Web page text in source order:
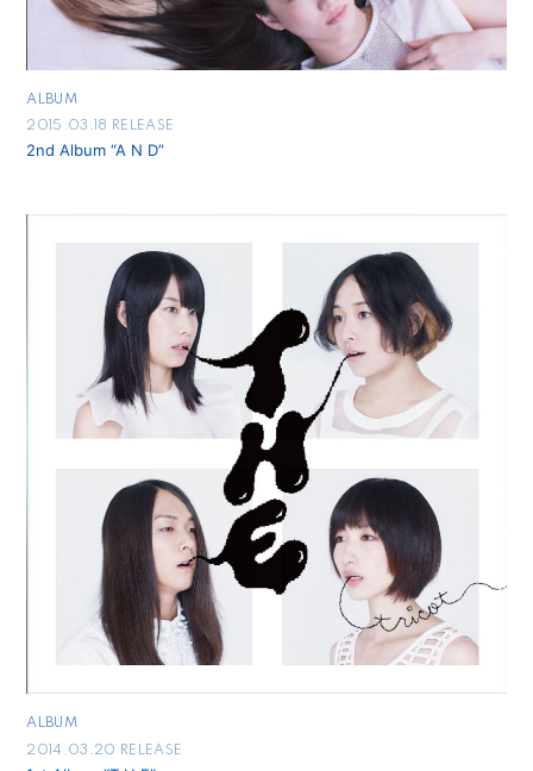
ALBUM
2015.03.18 RELEASE
2nd Album “A N D”
ALBUM
2014.03.20 RELEASE